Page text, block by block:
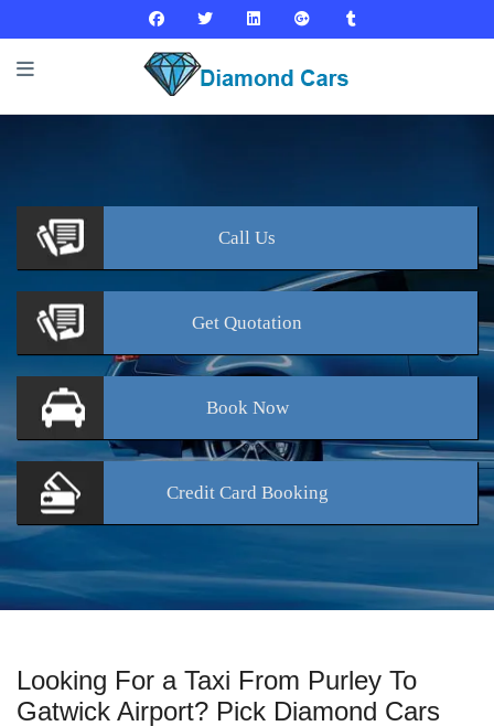
Call Us
Get Quotation
BookNow
Credit Card Booking
Looking For a Taxi From Purley To
Gatwick Airport? Pick Diamond Cars